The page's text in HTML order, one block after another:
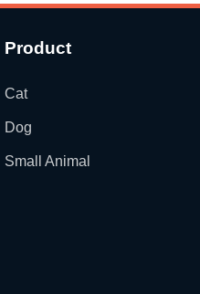
Product
Cat
Dog
Small Animal